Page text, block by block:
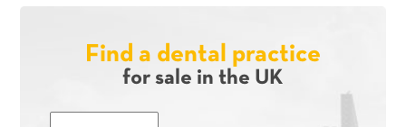
Find a dental practice
for sale in the UK